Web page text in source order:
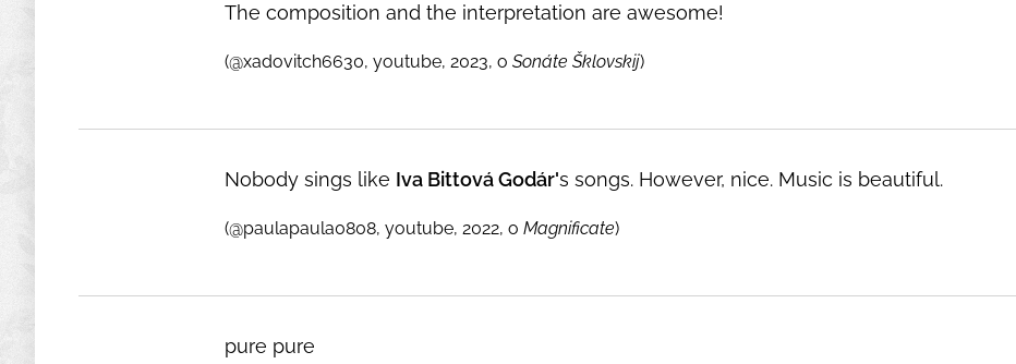
The composition and the interpretation are awesome!
(@xadovitch6630, youtube, 2023, o Sonáte Šklovskij)
Nobody sings like Iva Bittová Godár's songs. However, nice. Music is beautiful.
(@paulapaula0808, youtube, 2022, o Magnificate)
pure pure